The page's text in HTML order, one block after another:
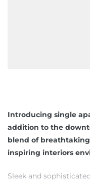
Introducing single
addition to the
blend of
inspiring interiors
Sleek and